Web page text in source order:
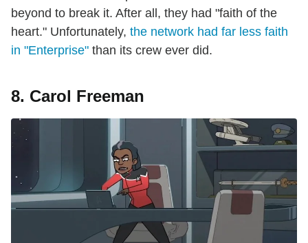
beyond to break it. After all, they had "faith of the
heart." Unfortunately, the network had far less faith
in "Enterprise" than its crew ever did.
8. Carol Freeman